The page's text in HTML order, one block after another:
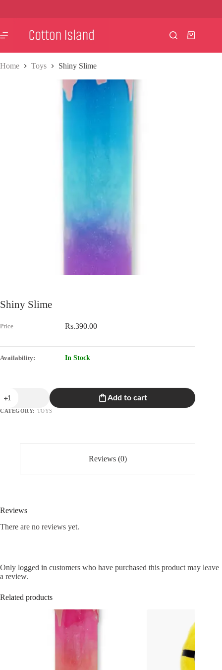
Shopping
Home Toys Shiny Slime
Shiny Slime
Rs.390.00
In Stock
Slime
quantity
Add to cart
CATEGORY: TOYS
Reviews (0)
Reviews
There are no reviews yet.
Only logged in customers who have purchased this product may leave
a review.
Related products